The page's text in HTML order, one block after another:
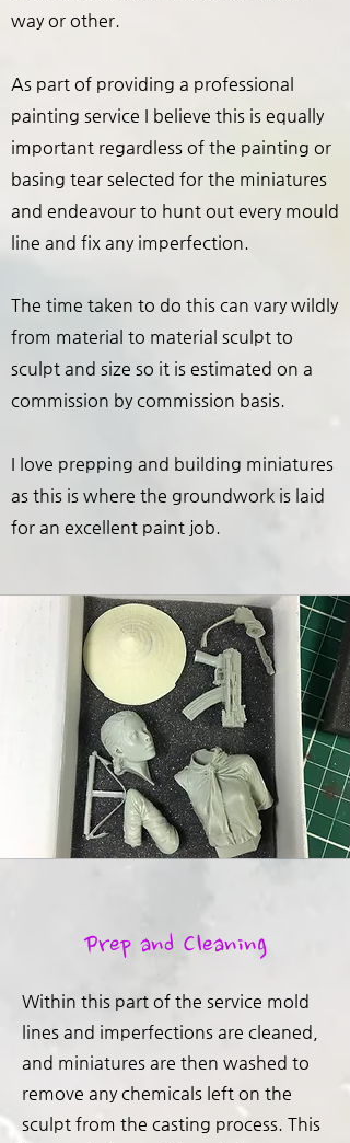
way or other.
As part of providing a professional
painting service I believe this is equally
important regardless of the painting or
basing tear selected for the miniatures
and endeavour to hunt out every mould
line and fix any imperfection.
The time taken to do this can vary wildly
from material to material sculpt to
sculpt and size so it is estimated on a
commission by commission basis.
I love prepping and building miniatures
as this is where the groundwork is laid
for an excellent paint job.
Prep and Cleaning
Within this part of the service mold
lines and imperfections are cleaned,
and miniatures are then washed to
remove any chemicals left on the
sculpt from the casting process. This